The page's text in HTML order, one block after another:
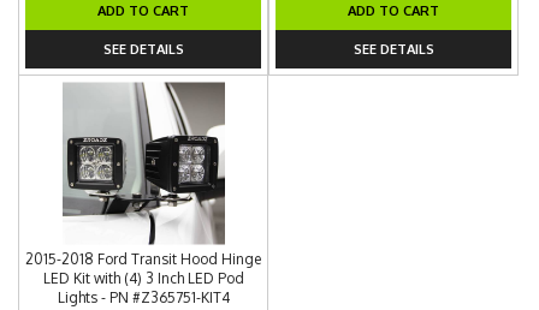
ADD TO CART
SEE DETAILS
ADD TO CART
SEE DETAILS
2015-2018 Ford Transit Hood Hinge
LED Kit with (4) 3 Inch LED Pod
Lights - PN #Z365751-KIT4